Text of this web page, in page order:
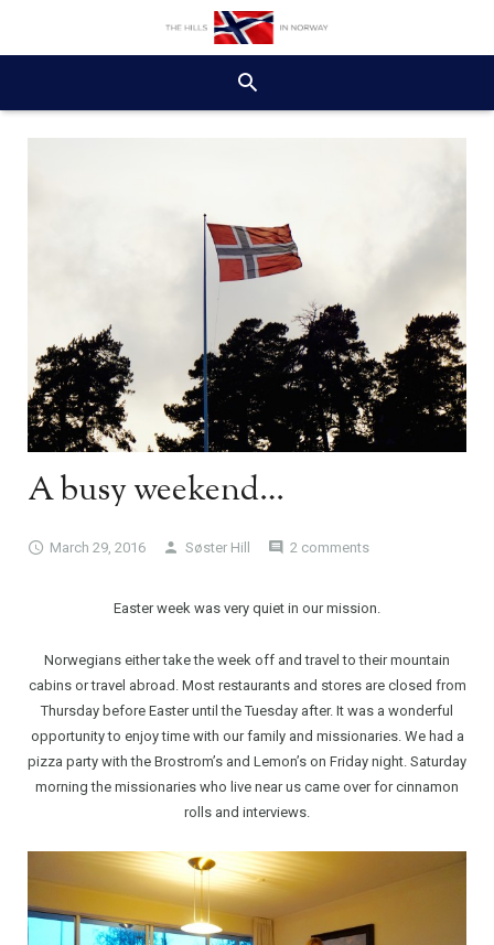
A busy weekend…
March 29, 2016 Søster Hill 2 comments
Easter week was very quiet in our mission.
Norwegians either take the week off and travel to their mountain
cabins or travel abroad. Most restaurants and stores are closed from
Thursday before Easter until the Tuesday after. It was a wonderful
opportunity to enjoy time with our family and missionaries. We had a
pizza party with the Brostrom’s and Lemon’s on Friday night. Saturday
morning the missionaries who live near us came over for cinnamon
rolls and interviews.